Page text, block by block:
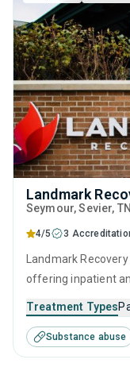
Landmark
Seymour, Sevier, TN
4/5 3
Landmark
offering inpatient
substance use
substance use
cognitive
Treatment Types
Substance abuse